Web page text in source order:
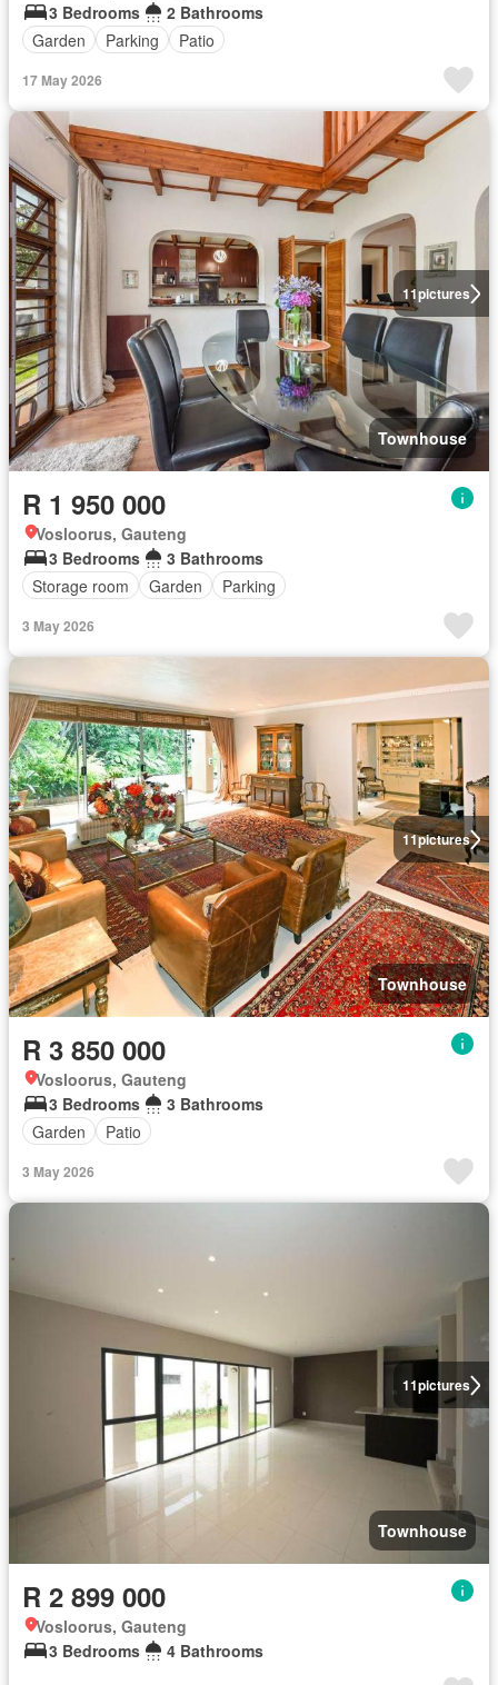
3 Bedrooms
2 Bathrooms
Garden
Parking Patio
17 May 2026
11pictures
Townhouse
R 1 950 000
Vosloorus, Gauteng
3 Bedrooms
3 Bathrooms
Storage room
Garden Parking
3 May 2026
11pictures
Townhouse
R 3 850 000
Vosloorus, Gauteng
3 Bedrooms
3 Bathrooms
Garden
Patio
3 May 2026
11pictures
Townhouse
R 2 899 000
Vosloorus, Gauteng
3 Bedrooms
4 Bathrooms